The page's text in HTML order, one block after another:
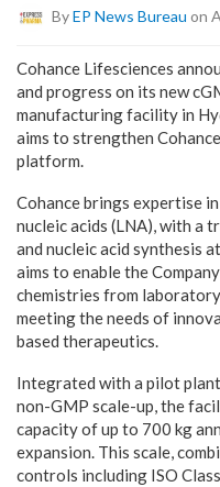
ByEP News Bureau on
Cohance Lifesciences
and progress on its new
manufacturing facility in
aims to strengthen
platform.
Cohance brings expertise
nucleic acids (LNA), with a
and nucleic acid synthesis
aims to enable the
chemistries from
meeting the needs of
based therapeutics.
Integrated with a pilot
non-GMP scale-up, the
capacity of up to 700 kg
expansion. This scale,
controls including ISO